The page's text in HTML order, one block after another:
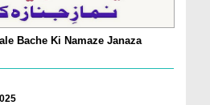
Bache Ki Namaze Janaza